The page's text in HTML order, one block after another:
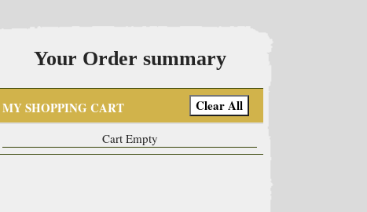
Your Order summary
MY SHOPPING CART
Cart Empty